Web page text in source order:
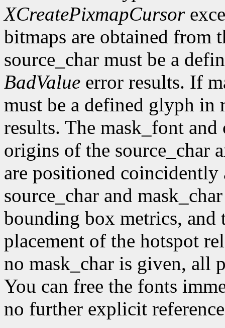
XCreatePixmapCursor
bitmaps are obtained from
source_char must be a
BadValue error results. If
must be a defined glyph in
results. The mask_font
origins of the source_char
are positioned
source_char and
bounding box metrics, and
placement of the hotspot
no mask_char is given, all
You can free the fonts
no further explicit